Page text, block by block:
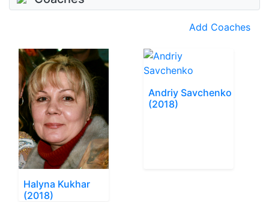
Add Coaches
Halyna Kukhar
(2018)
Andriy Savchenko
(2018)